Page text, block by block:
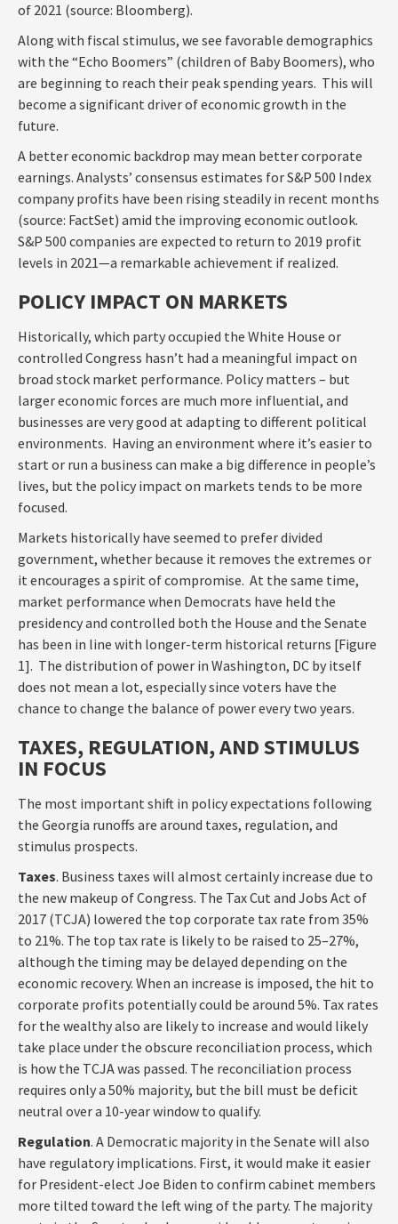
of 2021 (source: Bloomberg).
Along with fiscal stimulus, we see favorable demographics
with the “Echo Boomers” (children of Baby Boomers), who
are beginning to reach their peak spending years. This will
become a significant driver of economic growth in the
future.
A better economic backdrop may mean better corporate
earnings. Analysts’ consensus estimates for S&P 500 Index
company profits have been rising steadily in recent months
(source: FactSet) amid the improving economic outlook.
S&P 500 companies are expected to return to 2019 profit
levels in 2021—a remarkable achievement if realized.
POLICY IMPACT ON MARKETS
Historically, which party occupied the White House or
controlled Congress hasn’t had a meaningful impact on
broad stock market performance. Policy matters – but
larger economic forces are much more influential, and
businesses are very good at adapting to different political
environments. Having an environment where it’s easier to
start or run a business can make a big difference in people’s
lives, but the policy impact on markets tends to be more
focused.
Markets historically have seemed to prefer divided
government, whether because it removes the extremes or
it encourages a spirit of compromise. At the same time,
market performance when Democrats have held the
presidency and controlled both the House and the Senate
has been in line with longer-term historical returns [Figure
1]. The distribution of power in Washington, DC by itself
does not mean a lot, especially since voters have the
chance to change the balance of power every two years.
TAXES, REGULATION, AND STIMULUS
IN FOCUS
The most important shift in policy expectations following
the Georgia runoffs are around taxes, regulation, and
stimulus prospects.
Taxes. Business taxes will almost certainly increase due to
the new makeup of Congress. The Tax Cut and Jobs Act of
2017 (TCJA) lowered the top corporate tax rate from 35%
to 21%. The top tax rate is likely to be raised to 25–27%,
although the timing may be delayed depending on the
economic recovery. When an increase is imposed, the hit to
corporate profits potentially could be around 5%. Tax rates
for the wealthy also are likely to increase and would likely
take place under the obscure reconciliation process, which
is how the TCJA was passed. The reconciliation process
requires only a 50% majority, but the bill must be deficit
neutral over a 10-year window to qualify.
Regulation. A Democratic majority in the Senate will also
have regulatory implications. First, it would make it easier
for President-elect Joe Biden to confirm cabinet members
more tilted toward the left wing of the party. The majority